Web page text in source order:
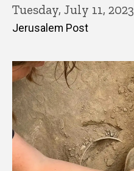
Tuesday, July 11, 2023
Jerusalem Post